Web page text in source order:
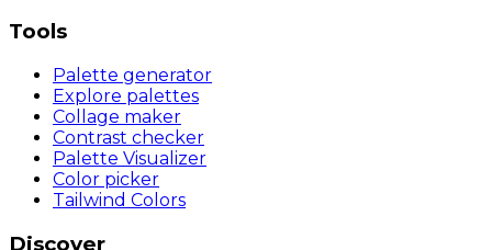
Tools
Palette generator
Explore palettes
Collage maker
Contrast checker
Palette Visualizer
Color picker
Tailwind Colors
Discover